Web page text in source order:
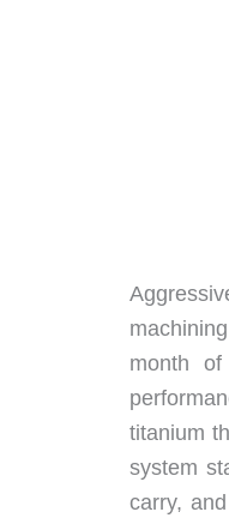
month
titanium
system
carry,